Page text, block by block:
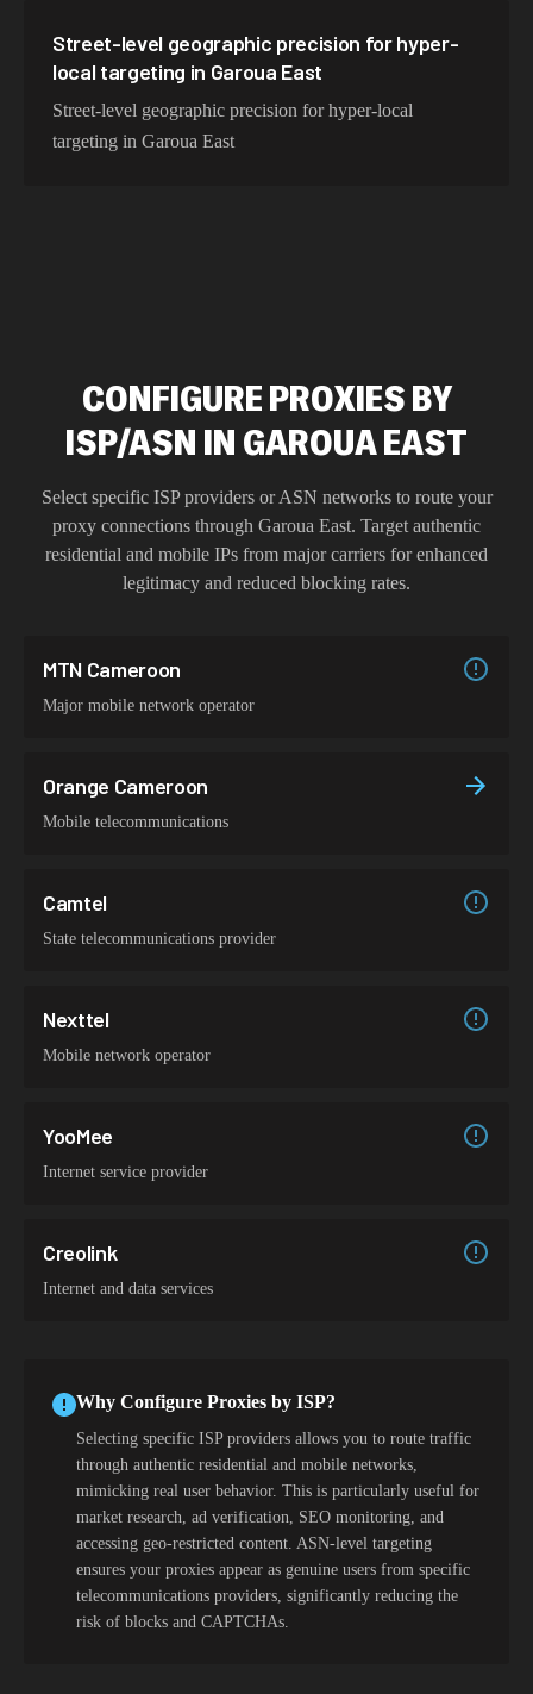
Street-level geographic precision for hyper-
local targeting in Garoua East
Street-level geographic precision for hyper-local
targeting in Garoua East
CONFIGURE PROXIES BY
ISP/ASN IN GAROUA EAST
Select specific ISP providers or ASN networks to route your
proxy connections through Garoua East. Target authentic
residential and mobile IPs from major carriers for enhanced
legitimacy and reduced blocking rates.
MTN Cameroon
Major mobile network operator
Orange Cameroon
Mobile telecommunications
Camtel
State telecommunications provider
Nexttel
Mobile network operator
YooMee
Internet service provider
Creolink
Internet and data services
Why Configure Proxies by ISP?
Selecting specific ISP providers allows you to route traffic
through authentic residential and mobile networks,
mimicking real user behavior. This is particularly useful for
market research, ad verification, SEO monitoring, and
accessing geo-restricted content. ASN-level targeting
ensures your proxies appear as genuine users from specific
telecommunications providers, significantly reducing the
risk of blocks and CAPTCHAs.